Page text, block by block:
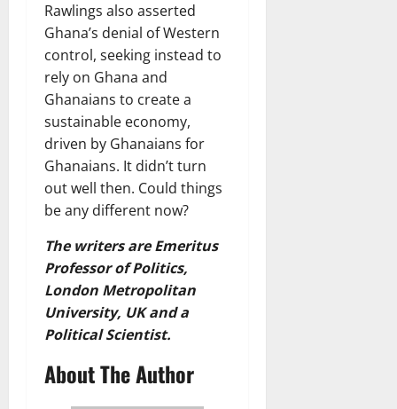
Rawlings also asserted
Ghana’s denial of Western
control, seeking instead to
rely on Ghana and
Ghanaians to create a
sustainable economy,
driven by Ghanaians for
Ghanaians. It didn’t turn
out well then. Could things
be any different now?
The writers are Emeritus
Professor of Politics,
London Metropolitan
University, UK and a
Political Scientist.
About The Author